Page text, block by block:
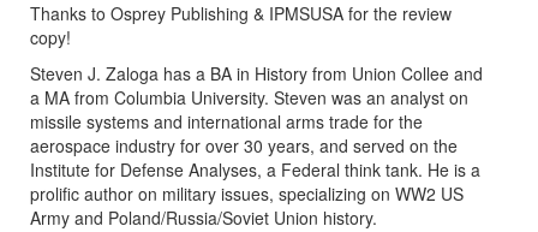
Thanks to Osprey Publishing & IPMSUSA for the review
copy!
Steven J. Zaloga has a BA in History from Union Collee and
a MA from Columbia University. Steven was an analyst on
missile systems and international arms trade for the
aerospace industry for over 30 years, and served on the
Institute for Defense Analyses, a Federal think tank. He is a
prolific author on military issues, specializing on WW2 US
Army and Poland/Russia/Soviet Union history.